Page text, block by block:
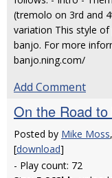
(tremolo on 3rd and
variation This style of
banjo. For more
banjo.ning.com/
Add Comment
On the Road
Posted by Mike Moss
[download]
- Play count: 72